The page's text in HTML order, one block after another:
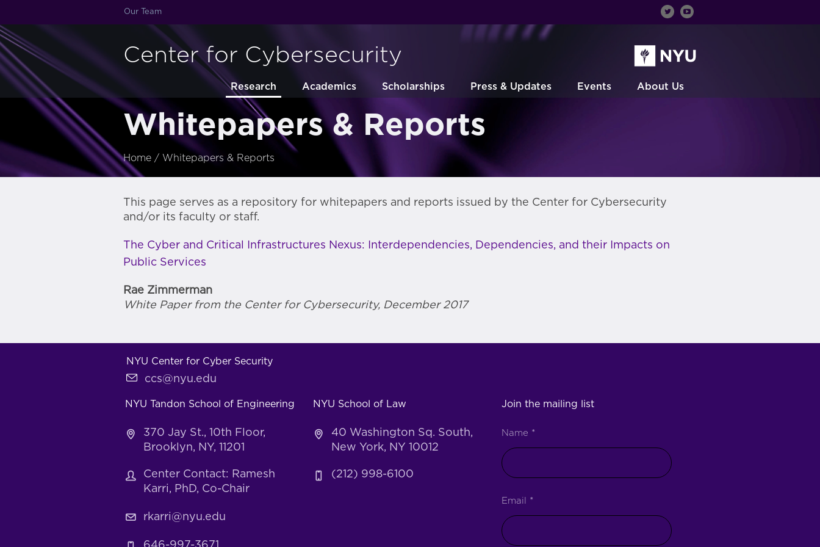
Our Team
Center for Cybersecurity
Research Academics Scholarships Press & Updates Events About Us
Whitepapers & Reports
Home / Whitepapers & Reports
This page serves as a repository for whitepapers and reports issued by the Center for Cybersecurity
and/or its faculty or staff.
The Cyber and Critical Infrastructures Nexus: Interdependencies, Dependencies, and their Impacts on
Public Services
Rae Zimmerman
White Paper from the Center for Cybersecurity, December 2017
NYU Center for Cyber Security
ccs@nyu.edu
NYU Tandon School of Engineering
370 Jay St., 10th Floor,
Brooklyn, NY, 11201
Center Contact: Ramesh
Karri, PhD, Co-Chair
rkarri@nyu.edu
NYU School of Law
40 Washington Sq. South,
New York, NY 10012
(212) 998-6100
Join the mailing list
Name *
Email *